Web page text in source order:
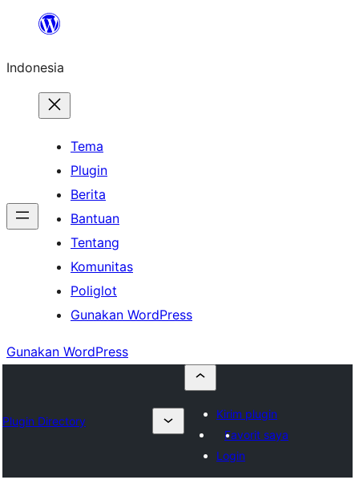
Lewati
konten
Indonesia
Tema
Plugin
Berita
Bantuan
Tentang
Komunitas
Poliglot
Gunakan WordPress
Gunakan WordPress
Plugin Directory
Kirim plugin
Favorit saya
Login